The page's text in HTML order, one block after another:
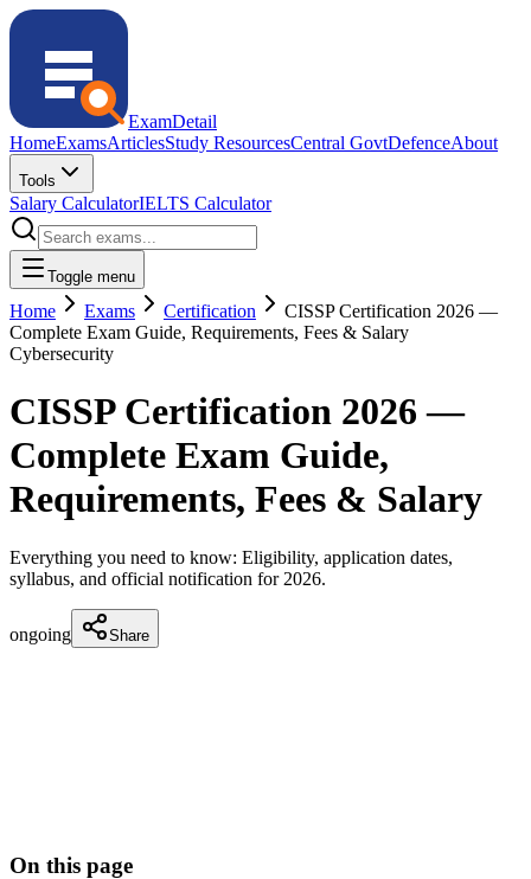
ExamDetail
HomeExamsArticlesStudy ResourcesCentral GovtDefenceAbout
Tools
Salary CalculatorIELTS Calculator
Toggle menu
Home Exams Certification
CISSP Certification 2026 —
Complete Exam Guide, Requirements, Fees & Salary
Cybersecurity
CISSP Certification 2026 —
Complete Exam Guide,
Requirements, Fees & Salary
Everything you need to know: Eligibility, application dates,
syllabus, and official notification for 2026.
ongoing Share
On this page